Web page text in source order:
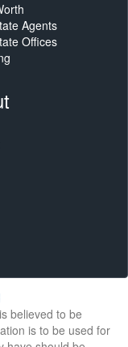
Agents
Offices
believed to be
is to be used for